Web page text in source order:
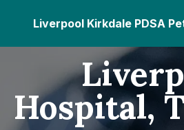
Liverpool Kirkdale PDSA
Hospital,